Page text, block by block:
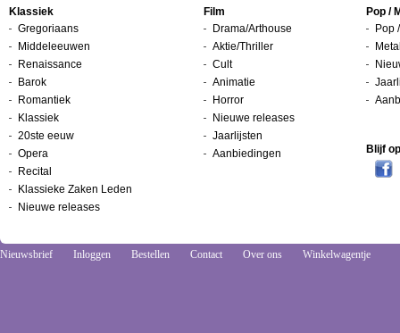
Klassiek
Gregoriaans
Middeleeuwen
Renaissance
Barok
Romantiek
Klassiek
20ste eeuw
Opera
Recital
Klassieke Zaken Leden
Nieuwe releases
Film
Drama/Arthouse
Aktie/Thriller
Cult
Animatie
Horror
Nieuwe releases
Jaarlijsten
Aanbiedingen
Pop /
Pop
Blijf
Nieuwsbrief Inloggen Bestellen Contact Over ons Winkelwagentje